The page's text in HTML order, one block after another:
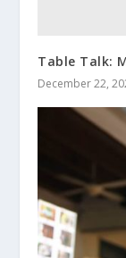
Table Talk:
December 22,